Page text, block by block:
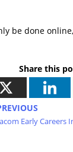
be done online,
Share this
Early Careers